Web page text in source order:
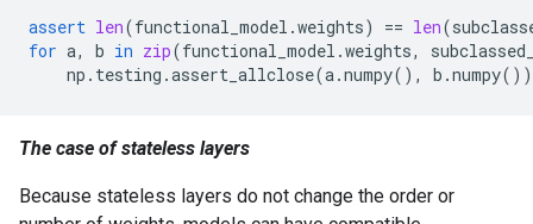
assert len(functional_model .weights) == len(
for a, b in zip(functional_model .weights,
np . testing .assert_allclose(a.numpy(), b .numpy())
The case of stateless layers
Because stateless layers do not change the order or